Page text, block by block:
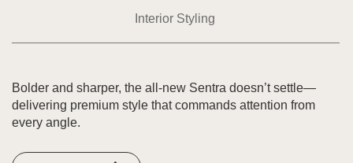
Interior Styling
Bolder and sharper, the all-new Sentra doesn’t settle—
delivering premium style that commands attention from
every angle.